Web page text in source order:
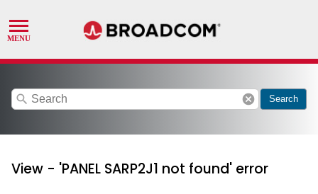
search cancel Search
View - 'PANEL SARP2J1 not found' error